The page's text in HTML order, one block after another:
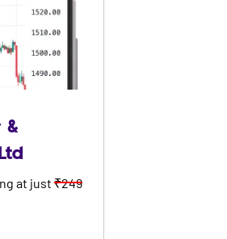
&
at just ₹249